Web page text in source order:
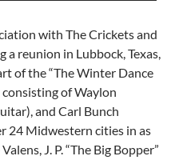
with The Crickets and
reunion in Lubbock, Texas,
of the “The Winter Dance
consisting of Waylon
and Carl Bunch
24 Midwestern cities in as
J. P. “The Big Bopper”